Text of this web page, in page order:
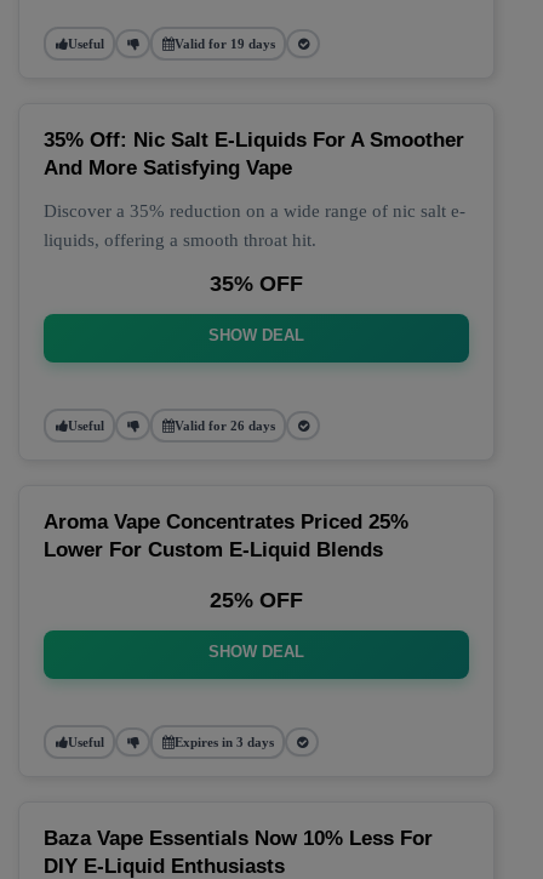
Useful Valid for 19 days
35% Off: Nic Salt E-Liquids For A Smoother
And More Satisfying Vape
Discover a 35% reduction on a wide range of nic salt e-
liquids, offering a smooth throat hit.
35% OFF
SHOW DEAL
Useful Valid for 26 days
Aroma Vape Concentrates Priced 25%
Lower For Custom E-Liquid Blends
25% OFF
SHOW DEAL
Useful Expires in 3 days
Baza Vape Essentials Now 10% Less For
DIY E-Liquid Enthusiasts